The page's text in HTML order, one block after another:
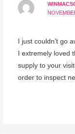
I just couldn’t go
I extremely loved
supply to your
order to inspect